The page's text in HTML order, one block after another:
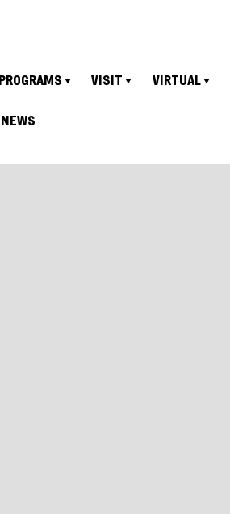
PROGRAMS VISIT VIRTUAL
NEWS